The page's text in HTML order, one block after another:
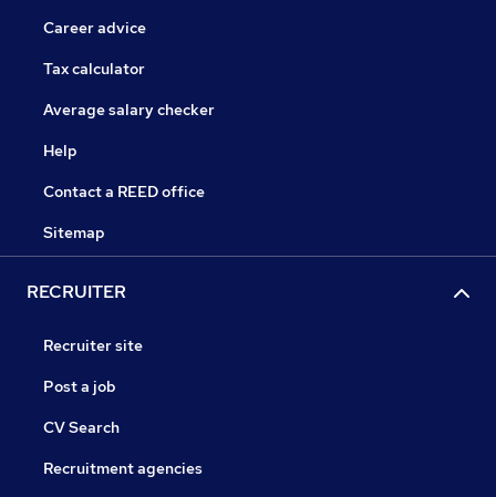
Career advice
Tax calculator
Average salary checker
Help
Contact a REED office
Sitemap
RECRUITER
Recruiter site
Post a job
CV Search
Recruitment agencies